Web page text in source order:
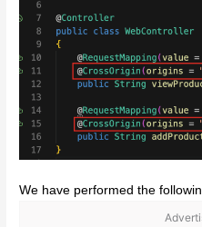
We have performed the